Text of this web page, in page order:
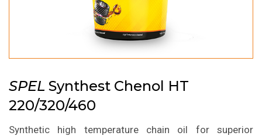
SPEL Synthest Chenol HT
220/320/460
Synthetic high temperature chain oil for superior